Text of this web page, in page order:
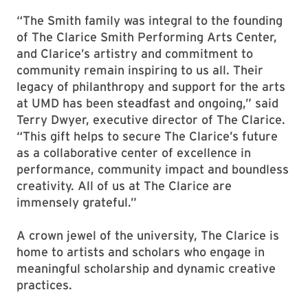
“The Smith family was integral to the founding
of The Clarice Smith Performing Arts Center,
and Clarice’s artistry and commitment to
community remain inspiring to us all. Their
legacy of philanthropy and support for the arts
at UMD has been steadfast and ongoing,” said
Terry Dwyer, executive director of The Clarice.
“This gift helps to secure The Clarice’s future
as a collaborative center of excellence in
performance, community impact and boundless
creativity. All of us at The Clarice are
immensely grateful.”
A crown jewel of the university, The Clarice is
home to artists and scholars who engage in
meaningful scholarship and dynamic creative
practices.